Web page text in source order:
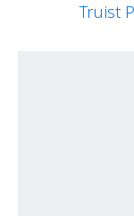
Truist